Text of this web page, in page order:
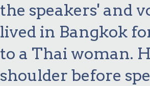
the speakers' and
lived in Bangkok
to a Thai woman.
shoulder before